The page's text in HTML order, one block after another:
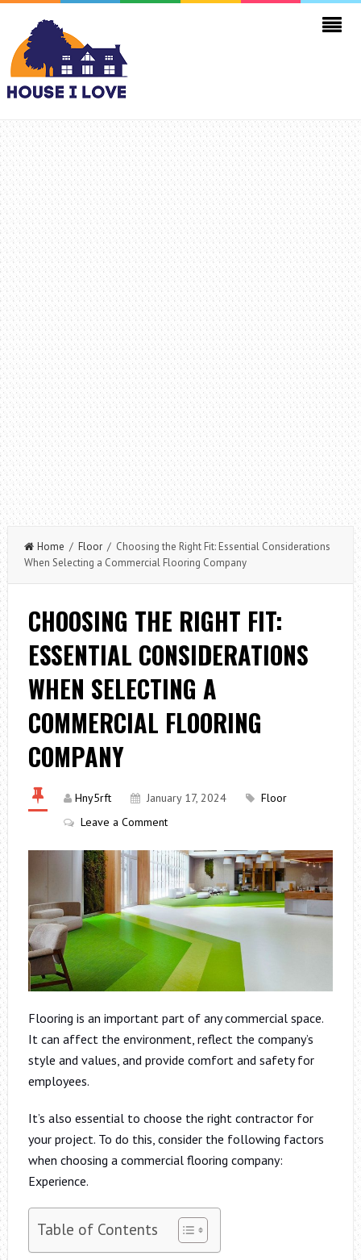
Home / Floor/ Choosing the Right Fit: Essential Considerations
When Selecting a Commercial Flooring Company
CHOOSING THE RIGHT FIT:
ESSENTIAL CONSIDERATIONS
WHEN SELECTING A
COMMERCIAL FLOORING
COMPANY
Hny5rft January 17, 2024
Floor
Leave a Comment
Flooring is an important part of any commercial space.
It can affect the environment, reflect the company’s
style and values, and provide comfort and safety for
employees.
It’s also essential to choose the right contractor for
your project. To do this, consider the following factors
when choosing a commercial flooring company:
Experience.
Table of Contents